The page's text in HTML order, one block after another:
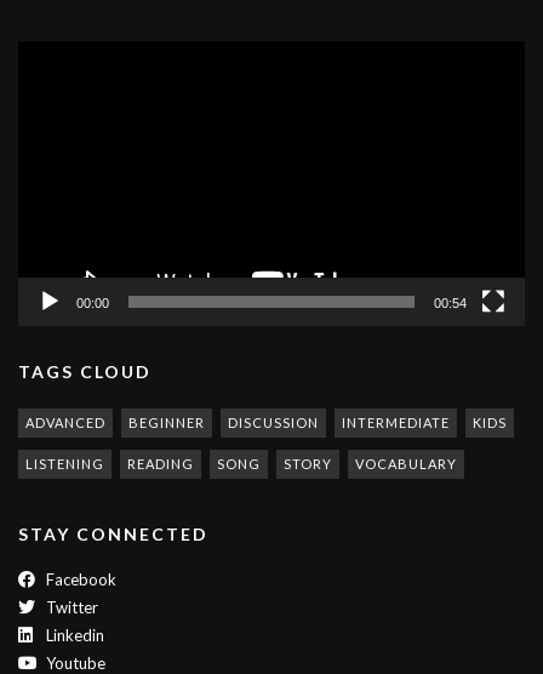
00:00 00:54
TAGS CLOUD
ADVANCED BEGINNER DISCUSSION INTERMEDIATE KIDS
LISTENING READING SONG STORY VOCABULARY
STAY CONNECTED
Facebook
Twitter
Linkedin
Youtube